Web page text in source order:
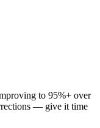
to 95%+ over
— give it time